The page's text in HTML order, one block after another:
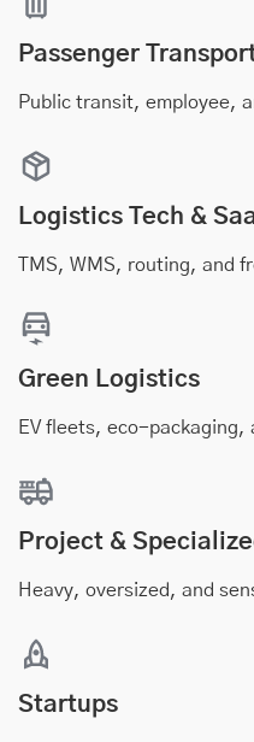
Passenger
Public transit, employee,
Logistics Tech &
TMS, WMS, routing, and
Green Logistics
EV fleets, eco-
Project &
Heavy, oversized, and
Startups